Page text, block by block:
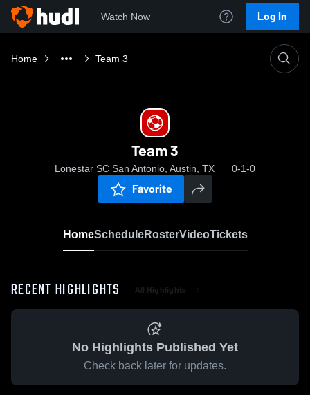
Watch Now Log In
Home Team 3
Team 3
Lonestar SC San Antonio, Austin, TX 0-1-0
Favorite
HomeScheduleRosterVideoTickets
RECENT HIGHLIGHTS All Highlights
No Highlights Published Yet
Check back later for updates.